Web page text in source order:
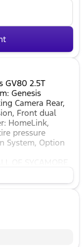
GV80 2.5T
Genesis
Camera Rear,
Front dual
HomeLink,
pressure
System, Option
building
serve. We’re
Wisconsin in
to 40
the